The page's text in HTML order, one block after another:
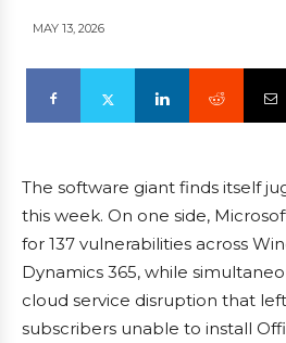
MAY 13, 2026
The software giant finds itself
this week. On one side,
for 137 vulnerabilities across
Dynamics 365, while
cloud service disruption that
subscribers unable to install